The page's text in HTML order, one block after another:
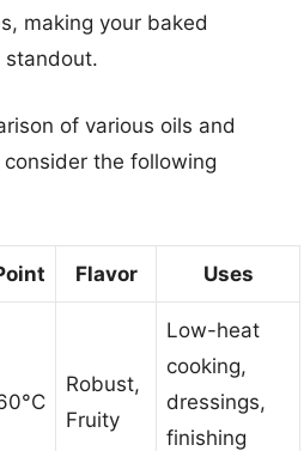
making your baked
standout.
of various oils and
the following
Flavor Uses
Robust,
Fruity
Low-heat
cooking,
dressings,
finishing